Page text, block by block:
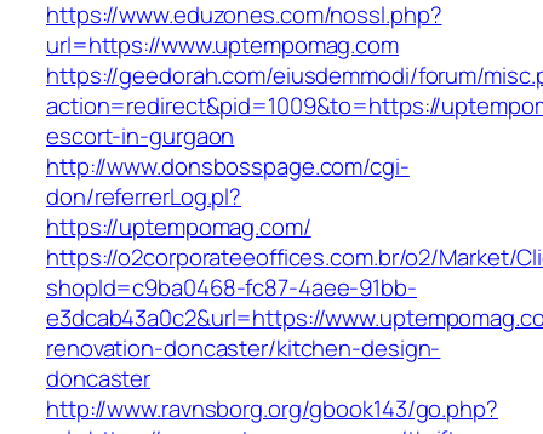
https://www.eduzones.com/nossl.php?
url=https://www.uptempomag.com
https://geedorah.com/eiusdemmodi/forum/
action=redirect&pid=1009&to=https://
escort-in-gurgaon
http://www.donsbosspage.com/cgi-
don/referrerLog.pl?
https://uptempomag.com/
https://o2corporateeoffices.com.br/o2/Market/
shopId=c9ba0468-fc87-4aee-91bb-
e3dcab43a0c2&url=https://
renovation-doncaster/kitchen-design-
doncaster
http://www.ravnsborg.org/gbook143/go.php?